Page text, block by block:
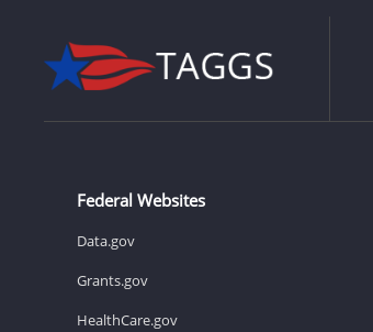
Federal Websites
Data.gov
Grants.gov
HealthCare.gov